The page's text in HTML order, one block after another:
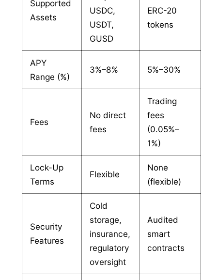
Supported
Assets
USDC,
USDT,
GUSD
ERC-20
tokens
APY
Range (%)
3%–8% 5%–30%
Fees
No direct
fees
Trading
fees
(0.05%–
1%)
Lock-Up
Terms
Flexible
None
(flexible)
Security
Features
Cold
storage,
insurance,
regulatory
oversight
Audited
smart
contracts